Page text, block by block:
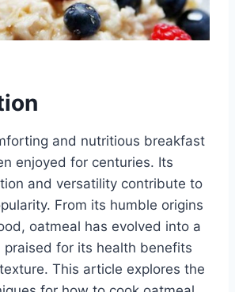
and nutritious breakfast
enjoyed for centuries. Its
and versatility contribute to
From its humble origins
oatmeal has evolved into a
praised for its health benefits
This article explores the